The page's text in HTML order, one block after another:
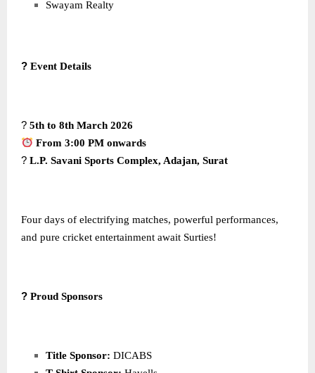
Swayam Realty
? Event Details
? 5th to 8th March 2026
From 3:00 PM onwards
? L.P. Savani Sports Complex, Adajan, Surat
Four days of electrifying matches, powerful performances,
and pure cricket entertainment await Surties!
? Proud Sponsors
Title Sponsor: DICABS